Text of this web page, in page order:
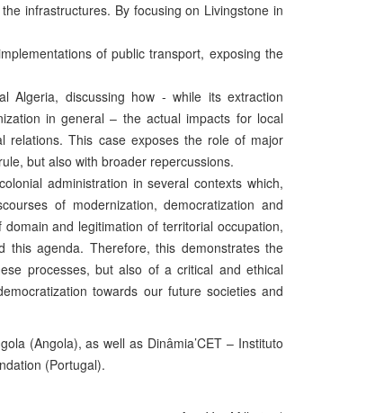
infrastructures. By focusing on Livingstone in
of public transport, exposing the
Algeria, discussing how - while its extraction
in general – the actual impacts for local
relations. This case exposes the role of major
but also with broader repercussions.
administration in several contexts which,
of modernization, democratization and
and legitimation of territorial occupation,
agenda. Therefore, this demonstrates the
processes, but also of a critical and ethical
towards our future societies and
(Angola), as well as Dinâmia’CET – Instituto
(Portugal).